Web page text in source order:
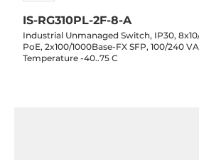
IS-RG310PL-2F-8-A
Industrial Unmanaged Switch, IP30,
PoE, 2x100/1000Base-FX SFP, 100/240
Temperature -40..75 C